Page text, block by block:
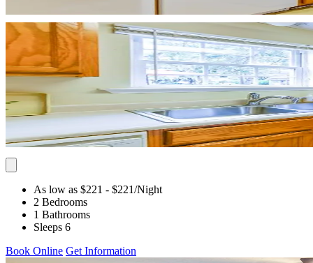
As low as $221 - $221/Night
2 Bedrooms
1 Bathrooms
Sleeps 6
Book Online Get Information